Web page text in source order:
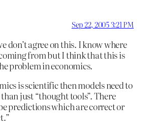
Sep 22, 2005 3:21 PM
don’t agree on this. I know where
from but I think that this is
problem in economics.
is scientific then models need to
just “thought tools”. There
predictions which are correct or